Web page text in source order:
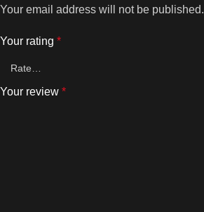
Your email address will not be published.
Your rating *
Your review *